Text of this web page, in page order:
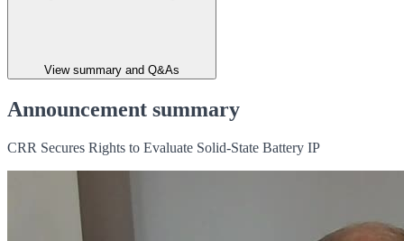
View summary and Q&As
Announcement summary
CRR Secures Rights to Evaluate Solid-State Battery IP